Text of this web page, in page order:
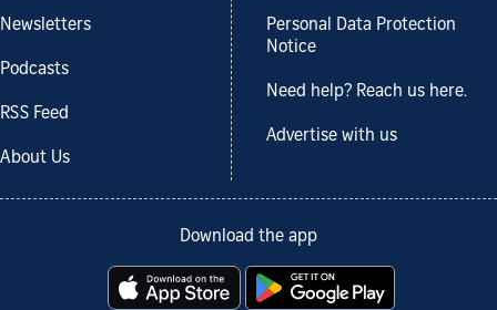
Newsletters
Podcasts
RSS Feed
About Us
Personal Data Protection
Notice
Need help? Reach us here.
Advertise with us
Download the app